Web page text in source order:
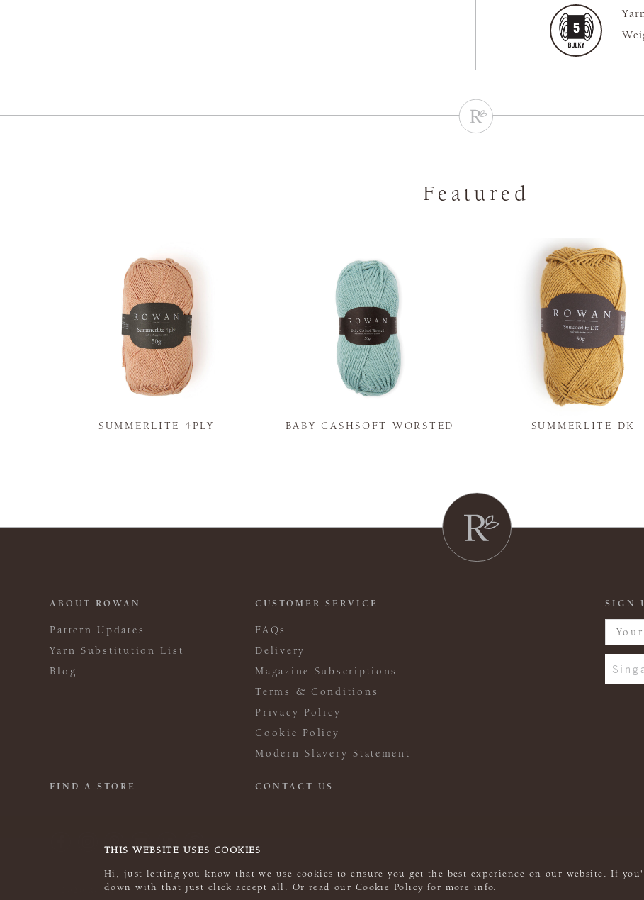
THIS WEBSITE USES COOKIES
Hi, just letting you know that we use cookies to ensure you get the best experience on our website. If
down with that just click accept all. Or read our Cookie Policy for more info.
Featured
SUMMERLITE 4PLY BABY CASHSOFT WORSTED SUMMERLITE DK
ABOUT ROWAN
Pattern Updates
Yarn Substitution List
Blog
CUSTOMER SERVICE
FAQs
Delivery
Magazine Subscriptions
Terms & Conditions
Privacy Policy
Cookie Policy
Modern Slavery Statement
FIND A STORE CONTACT US
SIGN
© 2026 Rowan